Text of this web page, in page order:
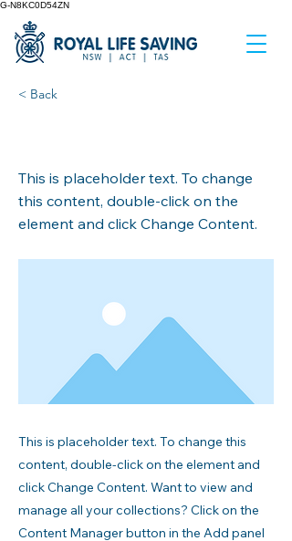
G-N8KC0D54ZN
< Back
This is placeholder text. To change
this content, double-click on the
element and click Change Content.
This is placeholder text. To change this
content, double-click on the element and
click Change Content. Want to view and
manage all your collections? Click on the
Content Manager button in the Add panel